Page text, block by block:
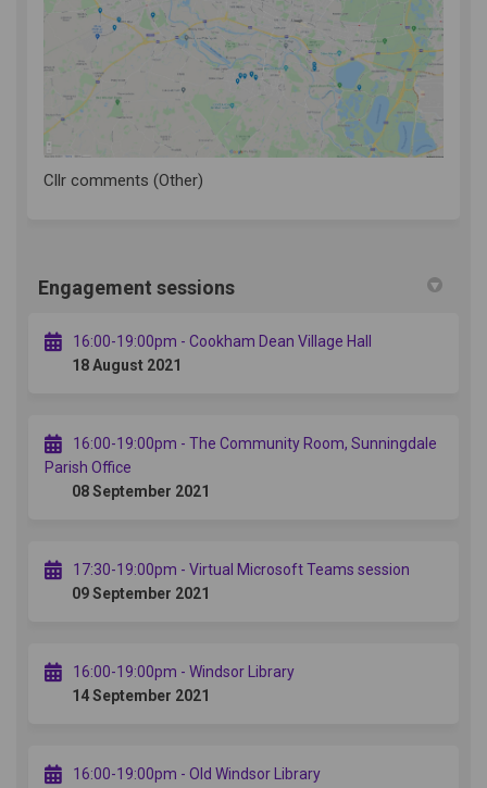
(External link)
Cllr comments (Other)
Engagement sessions
16:00-19:00pm - Cookham Dean Village Hall
18 August 2021
16:00-19:00pm - The Community Room, Sunningdale
Parish Office
08 September 2021
17:30-19:00pm - Virtual Microsoft Teams session
09 September 2021
16:00-19:00pm - Windsor Library
14 September 2021
16:00-19:00pm - Old Windsor Library